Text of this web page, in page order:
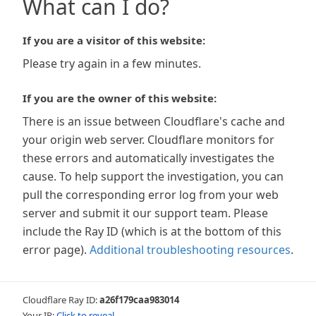
What can I do?
If you are a visitor of this website:
Please try again in a few minutes.
If you are the owner of this website:
There is an issue between Cloudflare's cache and
your origin web server. Cloudflare monitors for
these errors and automatically investigates the
cause. To help support the investigation, you can
pull the corresponding error log from your web
server and submit it our support team. Please
include the Ray ID (which is at the bottom of this
error page). Additional troubleshooting resources.
Cloudflare Ray ID:a26f179caa983014